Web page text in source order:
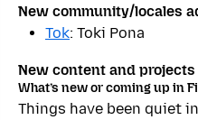
New community/locales
Tok: Toki Pona
New content and projects
What’s new or coming up in
Things have been quiet